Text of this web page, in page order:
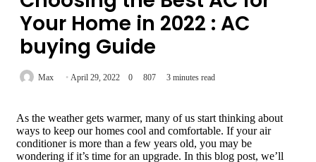
Your Home in 2022 : AC
buying Guide
Max April 29, 2022 0 807 3 minutes read
As the weather gets warmer, many of us start thinking about
ways to keep our homes cool and comfortable. If your air
conditioner is more than a few years old, you may be
wondering if it’s time for an upgrade. In this blog post, we’ll